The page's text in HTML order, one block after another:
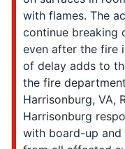
with flames. The
continue breaking
even after the fire
of delay adds to
the fire
Harrisonburg, VA,
Harrisonburg
with board-up